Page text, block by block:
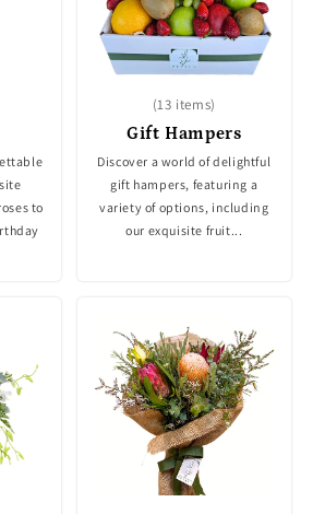
to
Gift Hampers
(13 items)
Discover a world of delightful
gift hampers, featuring a
variety of options, including
our exquisite fruit...